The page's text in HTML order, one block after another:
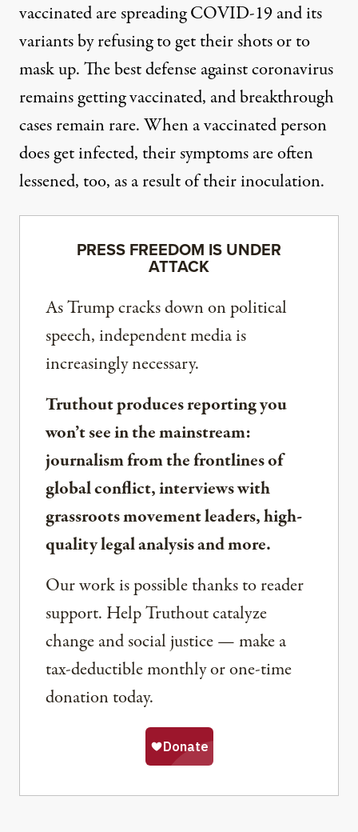
vaccinated are spreading COVID-19 and its
variants by refusing to get their shots or to
mask up. The best defense against coronavirus
remains getting vaccinated, and breakthrough
cases remain rare. When a vaccinated person
does get infected, their symptoms are often
lessened, too, as a result of their inoculation.
PRESS FREEDOM IS UNDER
ATTACK
As Trump cracks down on political
speech, independent media is
increasingly necessary.
Truthout produces reporting you
won’t see in the mainstream:
journalism from the frontlines of
global conflict, interviews with
grassroots movement leaders, high-
quality legal analysis and more.
Our work is possible thanks to reader
support. Help Truthout catalyze
change and social justice — make a
tax-deductible monthly or one-time
donation today.